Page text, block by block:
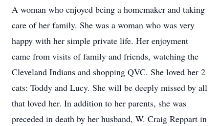
A woman who enjoyed being a homemaker and taking
care of her family. She was a woman who was very
happy with her simple private life. Her enjoyment
came from visits of family and friends, watching the
Cleveland Indians and shopping QVC. She loved her 2
cats: Toddy and Lucy. She will be deeply missed by all
that loved her. In addition to her parents, she was
preceded in death by her husband, W. Craig Reppart in